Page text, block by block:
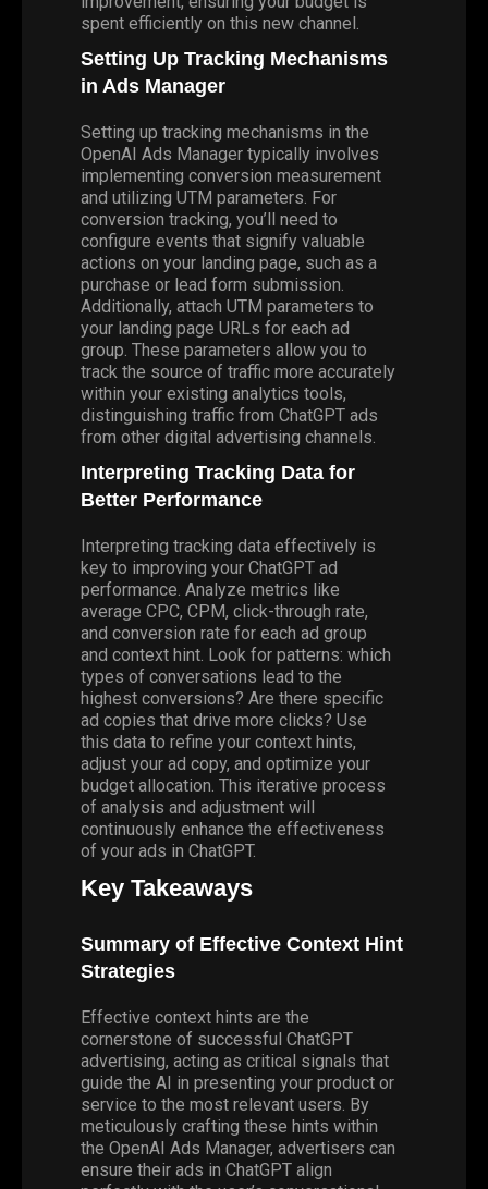
spent efficiently on this new channel.
Setting Up Tracking Mechanisms
in Ads Manager
Setting up tracking mechanisms in the
OpenAI Ads Manager typically involves
implementing conversion measurement
and utilizing UTM parameters. For
conversion tracking, you’ll need to
configure events that signify valuable
actions on your landing page, such as a
purchase or lead form submission.
Additionally, attach UTM parameters to
your landing page URLs for each ad
group. These parameters allow you to
track the source of traffic more accurately
within your existing analytics tools,
distinguishing traffic from ChatGPT ads
from other digital advertising channels.
Interpreting Tracking Data for
Better Performance
Interpreting tracking data effectively is
key to improving your ChatGPT ad
performance. Analyze metrics like
average CPC, CPM, click-through rate,
and conversion rate for each ad group
and context hint. Look for patterns: which
types of conversations lead to the
highest conversions? Are there specific
ad copies that drive more clicks? Use
this data to refine your context hints,
adjust your ad copy, and optimize your
budget allocation. This iterative process
of analysis and adjustment will
continuously enhance the effectiveness
of your ads in ChatGPT.
Key Takeaways
Summary of Effective Context Hint
Strategies
Effective context hints are the
cornerstone of successful ChatGPT
advertising, acting as critical signals that
guide the AI in presenting your product or
service to the most relevant users. By
meticulously crafting these hints within
the OpenAI Ads Manager, advertisers can
ensure their ads in ChatGPT align